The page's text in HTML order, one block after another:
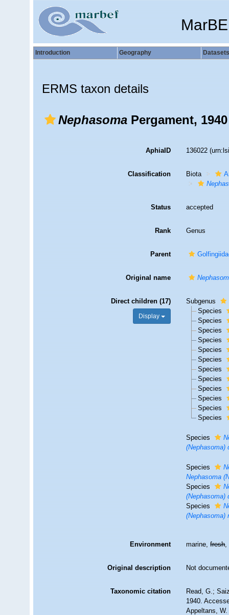
Introduction Geography Datasets
ERMS taxon details
NephasomaPergament, 1940
AphiaID 136022
Classification Biota
Status accepted
Rank Genus
Parent
Original name
Direct children (17)
Display
Subgenus
Species
Species
Species
Species
Species
Species
Species
Species
Species
Species
Species
Species
Species
(Nephasoma)
Species
Nephasoma
Species
(Nephasoma)
Species
(Nephasoma)
Environment marine,fresh,
Original description Not
Taxonomic citation
Read, G.;
1940.
Appeltans,